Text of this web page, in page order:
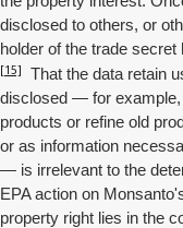
disclosed to others, or
holder of the trade
[15] That the data retain
disclosed — for
products or refine old
or as information
— is irrelevant to the
EPA action on
property right lies in the